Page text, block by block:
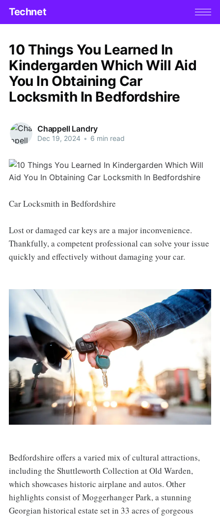
Technet
10 Things You Learned In
Kindergarden Which Will Aid
You In Obtaining Car
Locksmith In Bedfordshire
Chappell Landry
Dec 19, 2024 • 6 min read
Car Locksmith in Bedfordshire
Lost or damaged car keys are a major inconvenience.
Thankfully, a competent professional can solve your issue
quickly and effectively without damaging your car.
Bedfordshire offers a varied mix of cultural attractions,
including the Shuttleworth Collection at Old Warden,
which showcases historic airplane and autos. Other
highlights consist of Moggerhanger Park, a stunning
Georgian historical estate set in 33 acres of gorgeous